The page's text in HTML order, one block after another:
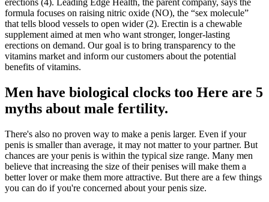
formula focuses on raising nitric oxide (NO), the “sex molecule”
that tells blood vessels to open wider (2). Erectin is a chewable
supplement aimed at men who want stronger, longer‑lasting
erections on demand. Our goal is to bring transparency to the
vitamins market and inform our customers about the potential
benefits of vitamins.
Men have biological clocks too Here are 5
myths about male fertility.
There's also no proven way to make a penis larger. Even if your
penis is smaller than average, it may not matter to your partner. But
chances are your penis is within the typical size range. Many men
believe that increasing the size of their penises will make them a
better lover or make them more attractive. But there are a few things
you can do if you're concerned about your penis size.